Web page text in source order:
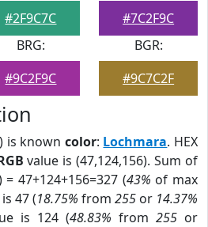
#2F9C7C
#7C2F9C
BRG:
#9C2F9C
BGR:
#9C7C2F
) is known color: Lochmara. HEX
value is (47,124,156). Sum of
= 47+124+156=327 (43% of max
47 (18.75% from 255 or 14.37%
is 124 (48.83% from 255 or